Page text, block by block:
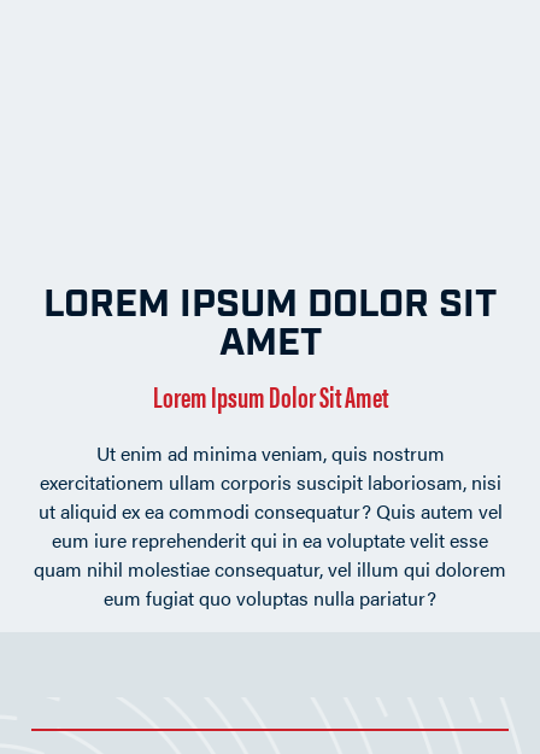
LOREM IPSUM DOLOR SIT
AMET
Lorem Ipsum Dolor Sit Amet
Ut enim ad minima veniam, quis nostrum
exercitationem ullam corporis suscipit laboriosam, nisi
ut aliquid ex ea commodi consequatur? Quis autem vel
eum iure reprehenderit qui in ea voluptate velit esse
quam nihil molestiae consequatur, vel illum qui dolorem
eum fugiat quo voluptas nulla pariatur?